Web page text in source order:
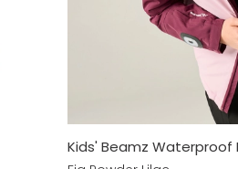
Kids' Beamz